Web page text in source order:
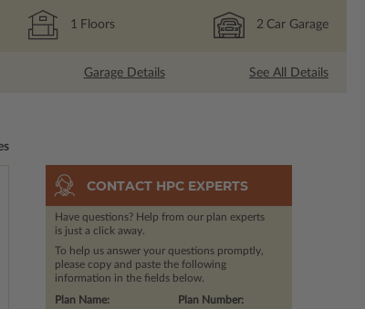
1 Floors 2 Car Garage
Garage Details See All Details
CONTACT HPC EXPERTS
Have questions? Help from our plan experts
is just a click away.
To help us answer your questions promptly,
please copy and paste the following
information in the fields below.
Plan Number:
Plan Name: